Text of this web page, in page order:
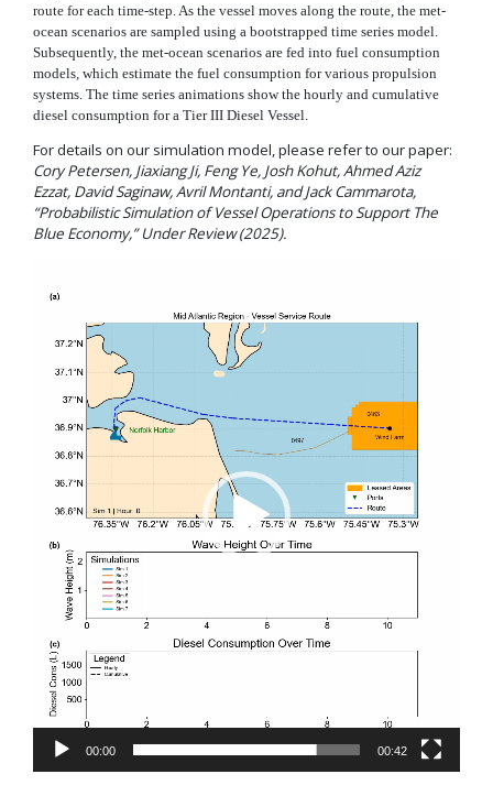
route for each time-step. As the vessel moves along the route, the met-
ocean scenarios are sampled using a bootstrapped time series model.
Subsequently, the met-ocean scenarios are fed into fuel consumption
models, which estimate the fuel consumption for various propulsion
systems. The time series animations show the hourly and cumulative
diesel consumption for a Tier III Diesel Vessel.
For details on our simulation model, please refer to our paper:
Cory Petersen, Jiaxiang Ji, Feng Ye, Josh Kohut, Ahmed Aziz
Ezzat, David Saginaw, Avril Montanti, and Jack Cammarota,
“Probabilistic Simulation of Vessel Operations to Support The
Blue Economy,” Under Review (2025).
Player
00:00 00:42